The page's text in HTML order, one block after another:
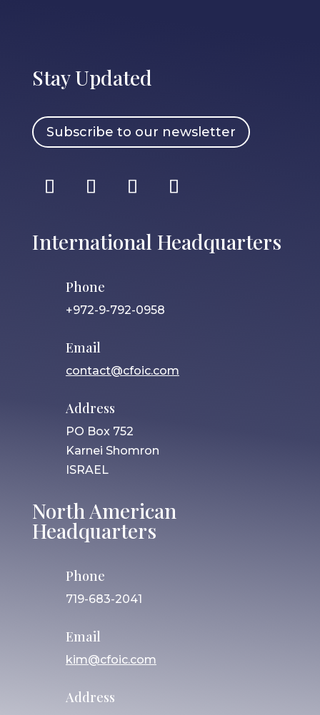
Stay Updated
Subscribe to our newsletter
International Headquarters
Phone
+972-9-792-0958
Email
contact@cfoic.com
Address
PO Box 752
Karnei Shomron
ISRAEL
North American
Headquarters
Phone
719-683-2041
Email
kim@cfoic.com
Address